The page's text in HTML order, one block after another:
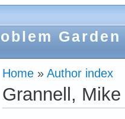
Garden
Home » Author index
Grannell, Mike